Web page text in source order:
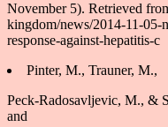
November 5). Retrieved
kingdom/news/2014-11-05-
response-against-hepatitis-c
Pinter, M., Trauner, M.,
Peck-Radosavljevic, M., &
and